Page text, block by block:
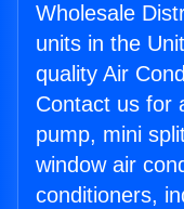
Wholesale
units in the
quality Air
Contact us for
pump, mini
window air
conditioners,